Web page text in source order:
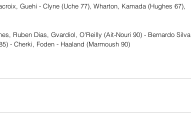
Guehi - Clyne (Uche 77), Wharton, Kamada (Hughes 67),
Ruben Dias, Gvardiol, O'Reilly (Ait-Nouri 90) - Bernardo Silva
- Cherki, Foden - Haaland (Marmoush 90)